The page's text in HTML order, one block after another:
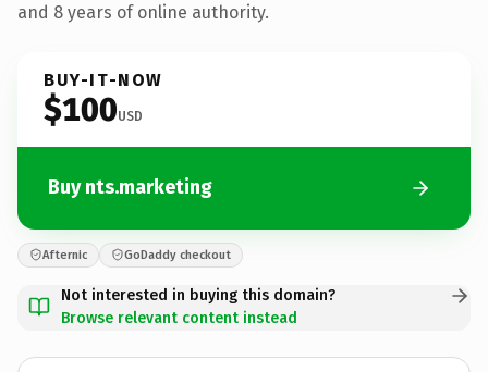
and 8 years of online authority.
BUY-IT-NOW
$100USD
Buy nts.marketing
Afternic GoDaddy checkout
Not interested in buying this domain?
Browse relevant content instead